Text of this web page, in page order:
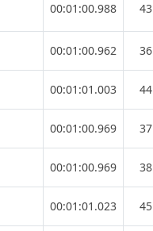
00:01:00.988 43
00:01:00.962 36
00:01:01.003 44
00:01:00.969 37
00:01:00.969 38
00:01:01.023 45